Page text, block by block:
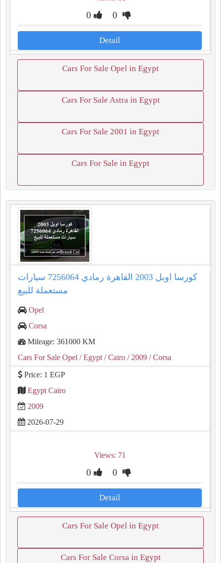
0 0
Detail
Cars For Sale Opel in Egypt
Cars For Sale Astra in Egypt
Cars For Sale 2001 in Egypt
Cars For Sale in Egypt
كورسا اوبل 2003 القاهرة رمادي 7256064 سيارات
مستعملة للبيع
Opel
Corsa
Mileage: 361000 KM
Cars For Sale Opel / Egypt / Cairo / 2009 / Corsa
Price: 1 EGP
Egypt Cairo
2009
2026-07-29
Views: 71
0 0
Detail
Cars For Sale Opel in Egypt
Cars For Sale Corsa in Egypt